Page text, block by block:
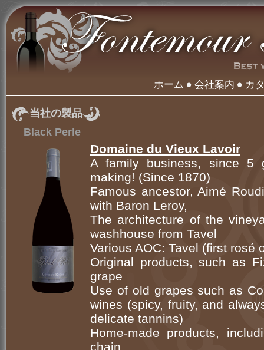
ホーム 会社案内 カ
当社の製品
Black Perle
Domaine du Vieux Lavoir
A family business, since 5
making! (Since 1870)
Famous ancestor, Aimé
with Baron Leroy,
The architecture of the
washhouse from Tavel
Various AOC: Tavel (first rosé
Original products, such as
grape
Use of old grapes such as
wines (spicy, fruity, and
delicate tannins)
Home-made products,
chain